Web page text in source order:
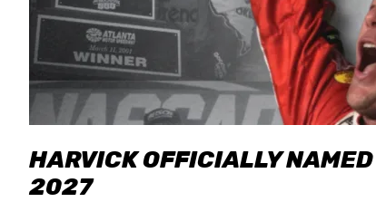
HARVICK OFFICIALLY
2027